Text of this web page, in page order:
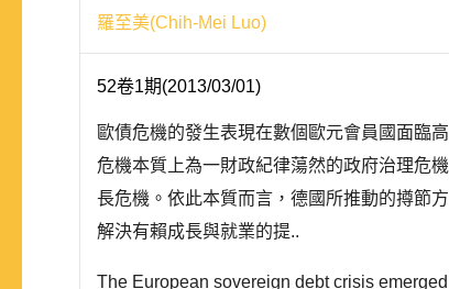
羅至美(Chih-Mei Luo)
52卷1期(2013/03/01)
歐債危機的發生表現在數個歐元會員國面臨
危機本質上為一財政紀律蕩然的政府治理危
長危機。依此本質而言，德國所推動的撙節
解決有賴成長與就業的提..
The European sovereign debt crisis